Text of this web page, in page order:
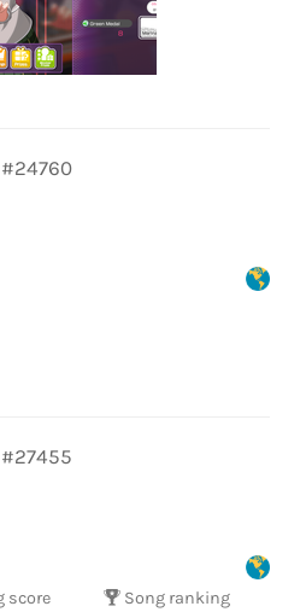
#24760
#27455
score Song ranking